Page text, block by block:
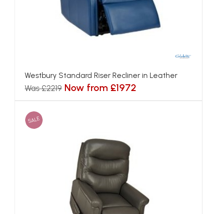
Westbury Standard Riser Recliner in Leather
Was £2219 Now from £1972
SALE